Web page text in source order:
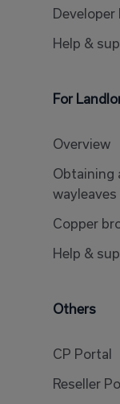
Developer
Help &
For
Overview
Obtaining
wayleaves
Copper
Help &
Others
CP Portal
Reseller